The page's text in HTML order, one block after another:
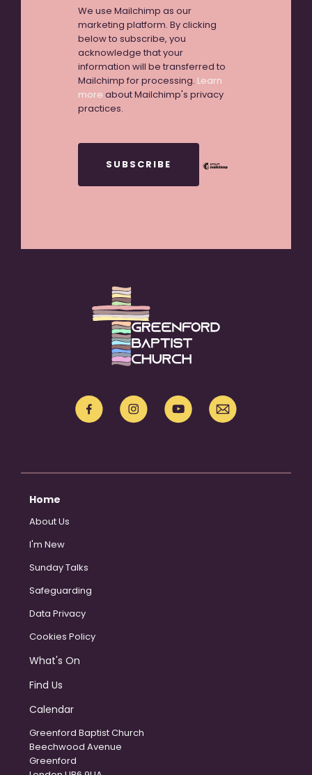
We use Mailchimp as our
marketing platform. By clicking
below to subscribe, you
acknowledge that your
information will be transferred to
Mailchimp for processing. Learn
more about Mailchimp's privacy
practices.
Home
About Us
I'm New
Sunday Talks
Safeguarding
Data Privacy
Cookies Policy
What's On
Find Us
Calendar
Greenford Baptist Church
Beechwood Avenue
Greenford